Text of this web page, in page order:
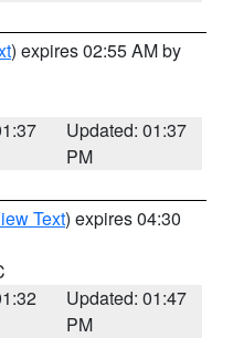
) expires 02:55 AM by
Updated: 01:37
PM
Text) expires 04:30
Updated: 01:47
PM